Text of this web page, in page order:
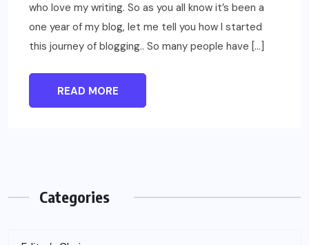
who love my writing. So as you all know it’s been a
one year of my blog, let me tell you how I started
this journey of blogging.. So many people have […]
READ MORE
Categories